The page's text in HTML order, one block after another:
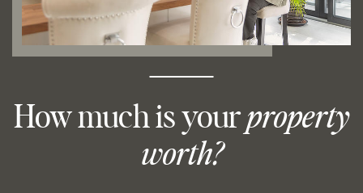
How much is yourproperty
worth?